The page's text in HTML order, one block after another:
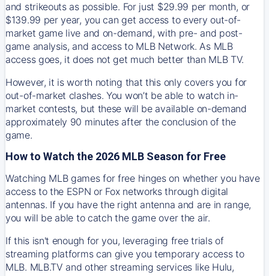
and strikeouts as possible. For just $29.99 per month, or
$139.99 per year, you can get access to every out-of-
market game live and on-demand, with pre- and post-
game analysis, and access to MLB Network. As MLB
access goes, it does not get much better than MLB TV.
However, it is worth noting that this only covers you for
out-of-market clashes. You won’t be able to watch in-
market contests, but these will be available on-demand
approximately 90 minutes after the conclusion of the
game.
How to Watch the 2026 MLB Season for Free
Watching MLB games for free hinges on whether you have
access to the ESPN or Fox networks through digital
antennas. If you have the right antenna and are in range,
you will be able to catch the game over the air.
If this isn't enough for you, leveraging free trials of
streaming platforms can give you temporary access to
MLB. MLB.TV and other streaming services like Hulu,